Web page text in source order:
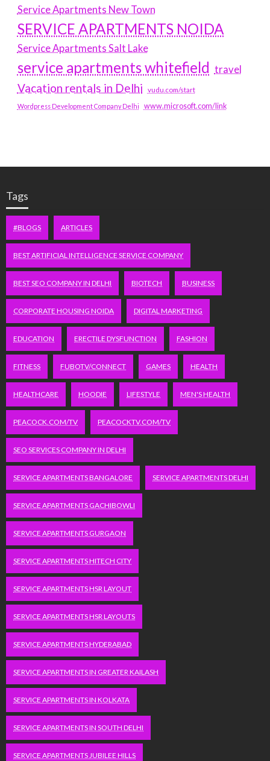
Service Apartments New Town
SERVICE APARTMENTS NOIDA
Service Apartments Salt Lake
service apartments whitefield travel
Vacation rentals in Delhi vudu.com/start
Wordpress Development Company Delhi www.microsoft.com/link
Tags
#BLOGS ARTICLES
BEST ARTIFICIAL INTELLIGENCE SERVICE COMPANY
BEST SEO COMPANY IN DELHI BIOTECH BUSINESS
CORPORATE HOUSING NOIDA DIGITAL MARKETING
EDUCATION ERECTILE DYSFUNCTION FASHION
FITNESS FUBOTV/CONNECT GAMES HEALTH
HEALTHCARE HOODIE LIFESTYLE MEN'S HEALTH
PEACOCK.COM/TV PEACOCKTV.COM/TV
SEO SERVICES COMPANY IN DELHI
SERVICE APARTMENTS BANGALORE SERVICE APARTMENTS DELHI
SERVICE APARTMENTS GACHIBOWLI
SERVICE APARTMENTS GURGAON
SERVICE APARTMENTS HITECH CITY
SERVICE APARTMENTS HSR LAYOUT
SERVICE APARTMENTS HSR LAYOUTS
SERVICE APARTMENTS HYDERABAD
SERVICE APARTMENTS IN GREATER KAILASH
SERVICE APARTMENTS IN KOLKATA
SERVICE APARTMENTS IN SOUTH DELHI
SERVICE APARTMENTS JUBILEE HILLS